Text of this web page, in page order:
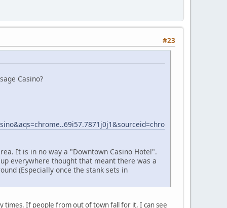
#23
Casino?
It is in no way a "Downtown Casino Hotel".
everywhere thought that meant there was a
(Especially once the stank sets in
times. If people from out of town fall for it, I can see